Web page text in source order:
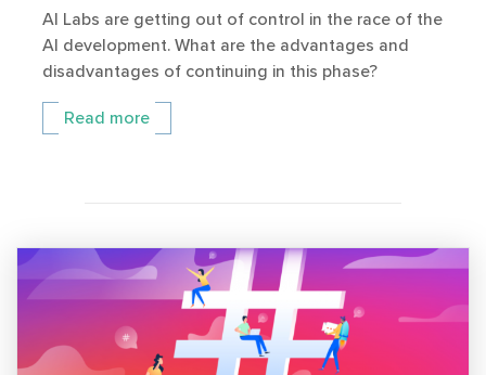
AI Labs are getting out of control in the race of the
AI development. What are the advantages and
disadvantages of continuing in this phase?
Read more